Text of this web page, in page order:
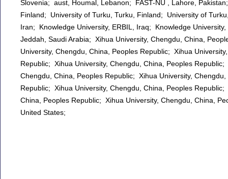
Slovenia; aust, Houmal, Lebanon; FAST-NU , Lahore,
Finland; University of Turku, Turku, Finland; University of
Iran; Knowledge University, ERBIL, Iraq; Knowledge
Jeddah, Saudi Arabia; Xihua University, Chengdu, China,
University, Chengdu, China, Peoples Republic; Xihua
Republic; Xihua University, Chengdu, China, Peoples
Chengdu, China, Peoples Republic; Xihua University,
Republic; Xihua University, Chengdu, China, Peoples
China, Peoples Republic; Xihua University, Chengdu, China,
United States;